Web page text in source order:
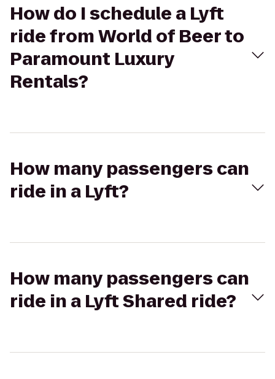
How do I schedule a Lyft
ride from World of Beer to
Paramount Luxury
Rentals?
How many passengers can
ride in a Lyft?
How many passengers can
ride in a Lyft Shared ride?